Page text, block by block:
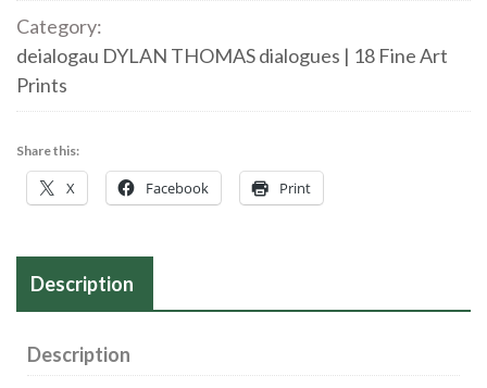
First
Taste
of
Category:
deialogau DYLAN THOMAS dialogues | 18 Fine Art
Prints
Share this:
X Facebook Print
Description
Description